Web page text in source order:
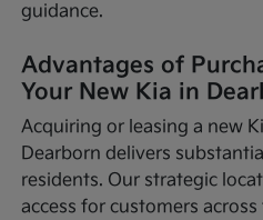
guidance.
Advantages of
Your New Kia in
Acquiring or leasing a new
Dearborn delivers
residents. Our strategic
access for customers